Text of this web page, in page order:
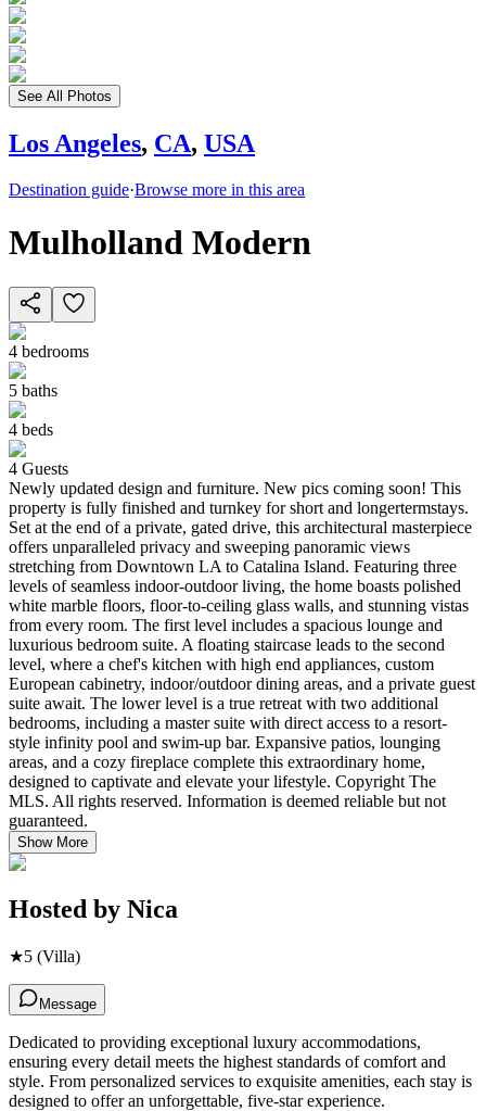
See All Photos
Los Angeles, CA, USA
Destination guide·Browse more in this area
Mulholland Modern
4 bedrooms
5 baths
4 beds
4 Guests
Newly updated design and furniture. New pics coming soon! This
property is fully finished and turnkey for short and longertermstays.
Set at the end of a private, gated drive, this architectural masterpiece
offers unparalleled privacy and sweeping panoramic views
stretching from Downtown LA to Catalina Island. Featuring three
levels of seamless indoor-outdoor living, the home boasts polished
white marble floors, floor-to-ceiling glass walls, and stunning vistas
from every room. The first level includes a spacious lounge and
luxurious bedroom suite. A floating staircase leads to the second
level, where a chef's kitchen with high end appliances, custom
European cabinetry, indoor/outdoor dining areas, and a private guest
suite await. The lower level is a true retreat with two additional
bedrooms, including a master suite with direct access to a resort-
style infinity pool and swim-up bar. Expansive patios, lounging
areas, and a cozy fireplace complete this extraordinary home,
designed to captivate and elevate your lifestyle. Copyright The
MLS. All rights reserved. Information is deemed reliable but not
guaranteed.
Show More
Hosted by Nica
★5 (Villa)
Message
Dedicated to providing exceptional luxury accommodations,
ensuring every detail meets the highest standards of comfort and
style. From personalized services to exquisite amenities, each stay is
designed to offer an unforgettable, five-star experience.